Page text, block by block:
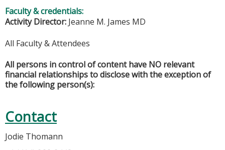
Faculty & credentials:
Activity Director: Jeanne M. James MD
All Faculty & Attendees
All persons in control of content have NO relevant
financial relationships to disclose with the exception of
the following person(s):
Contact
Jodie Thomann